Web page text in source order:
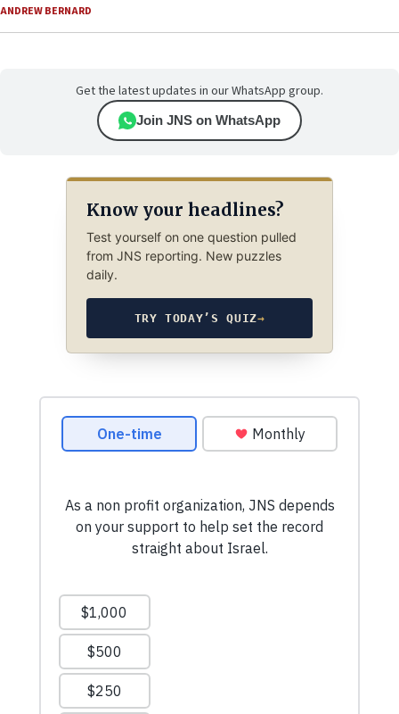
ANDREW BERNARD
Get the latest updates in our WhatsApp group.
Join JNS on WhatsApp
Know your headlines?
Test yourself on one question pulled
from JNS reporting. New puzzles
daily.
TRY TODAY’S QUIZ→